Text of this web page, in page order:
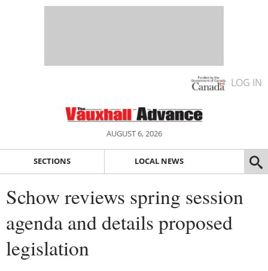
LOG IN
AUGUST 6, 2026
SECTIONS LOCAL NEWS
Schow reviews spring session
agenda and details proposed
legislation